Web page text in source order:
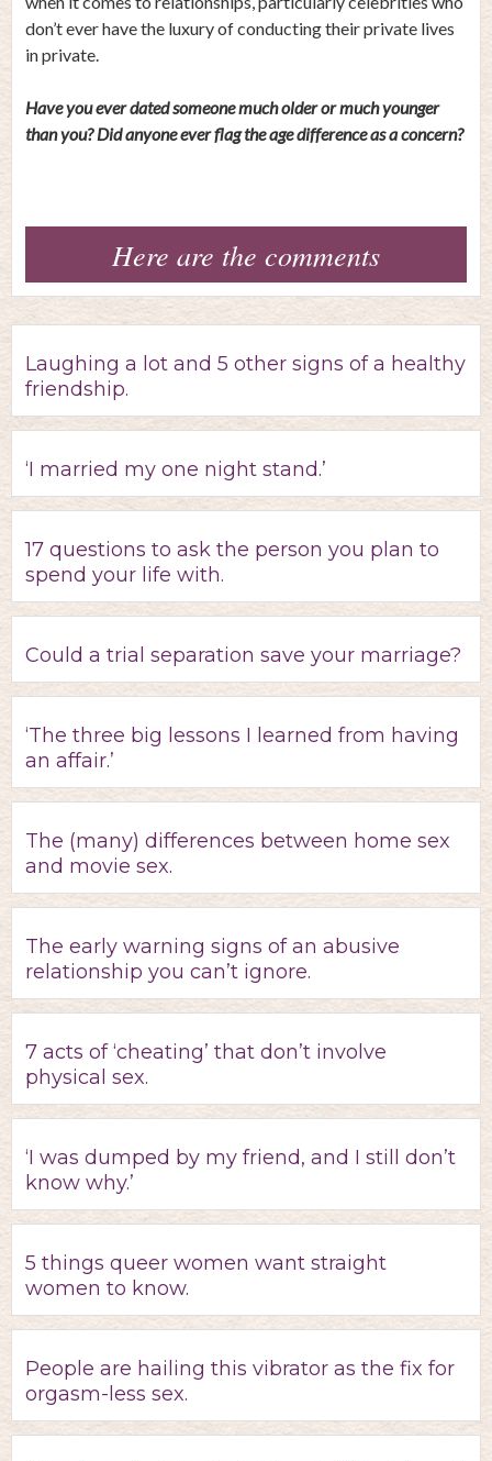
don’t ever have the luxury of conducting their private lives
in private.
Have you ever dated someone much older or much younger
than you? Did anyone ever flag the age difference as a concern?
Here are the comments
Laughing a lot and 5 other signs of a healthy
friendship.
‘I married my one night stand.’
17 questions to ask the person you plan to
spend your life with.
Could a trial separation save your marriage?
‘The three big lessons I learned from having
an affair.’
The (many) differences between home sex
and movie sex.
The early warning signs of an abusive
relationship you can’t ignore.
7 acts of ‘cheating’ that don’t involve
physical sex.
‘I was dumped by my friend, and I still don’t
know why.’
5 things queer women want straight
women to know.
People are hailing this vibrator as the fix for
orgasm-less sex.